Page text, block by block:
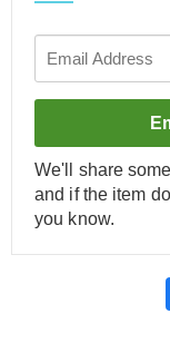
We'll share
and if the item
you know.